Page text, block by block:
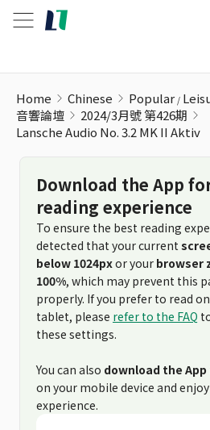
Home Chinese Popular
音響論壇
2024/3月號 第426期
Lansche Audio No. 3.2 MK II
Download the App
reading experience
To ensure the best reading
detected that your current
below 1024pxor your browser
100%, which may prevent this
properly. If you prefer to read
tablet, please refer to the FAQ
these settings.
You can also download the App
on your mobile device and
experience.